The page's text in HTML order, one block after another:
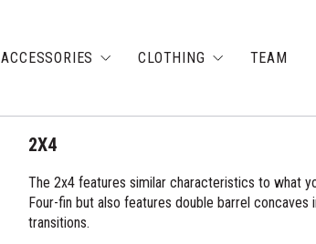
ACCESSORIES CLOTHING TEAM
2X4
The 2x4 features similar characteristics to what
Four-fin but also features double barrel
transitions.